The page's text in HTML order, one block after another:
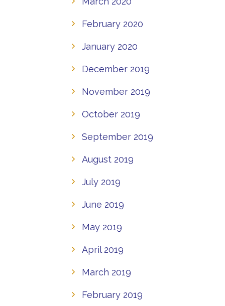
February 2020
January 2020
December 2019
November 2019
October 2019
September 2019
August 2019
July 2019
June 2019
May 2019
April 2019
March 2019
February 2019